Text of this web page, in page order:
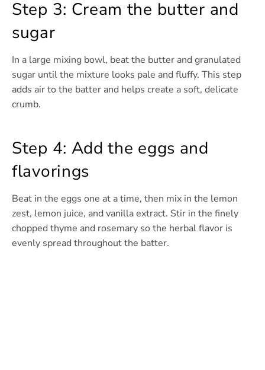
Step 3: Cream the butter and
sugar
In a large mixing bowl, beat the butter and granulated
sugar until the mixture looks pale and fluffy. This step
adds air to the batter and helps create a soft, delicate
crumb.
Step 4: Add the eggs and
flavorings
Beat in the eggs one at a time, then mix in the lemon
zest, lemon juice, and vanilla extract. Stir in the finely
chopped thyme and rosemary so the herbal flavor is
evenly spread throughout the batter.